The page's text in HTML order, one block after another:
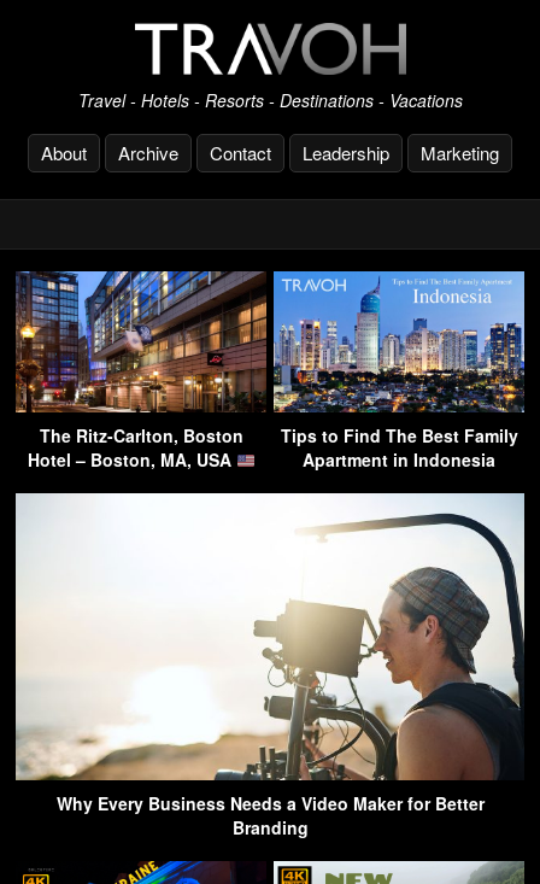
Travel - Hotels - Resorts - Destinations - Vacations
About Archive Contact Leadership Marketing
The Ritz-Carlton, Boston
Hotel – Boston, MA, USA
Tips to Find The Best Family
Apartment in Indonesia
Why Every Business Needs a Video Maker for Better
Branding